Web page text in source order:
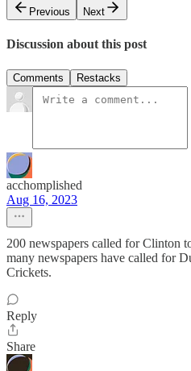
Previous
Next
Discussion about this post
Comments Restacks
acchomplished
Aug 16, 2023
200 newspapers called for Clinton
many newspapers have called for
Crickets.
Reply
Share